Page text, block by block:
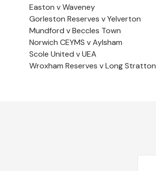
Easton v Waveney
Gorleston Reserves v Yelverton
Mundford v Beccles Town
Norwich CEYMS v Aylsham
Scole United v UEA
Wroxham Reserves v Long Stratton